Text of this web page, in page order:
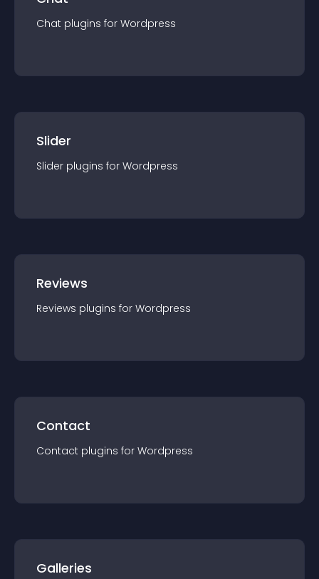
Chat plugins for Wordpress
Slider
Slider plugins for Wordpress
Reviews
Reviews plugins for Wordpress
Contact
Contact plugins for Wordpress
Galleries